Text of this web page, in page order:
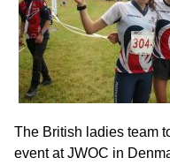
The British ladies team
event at JWOC in